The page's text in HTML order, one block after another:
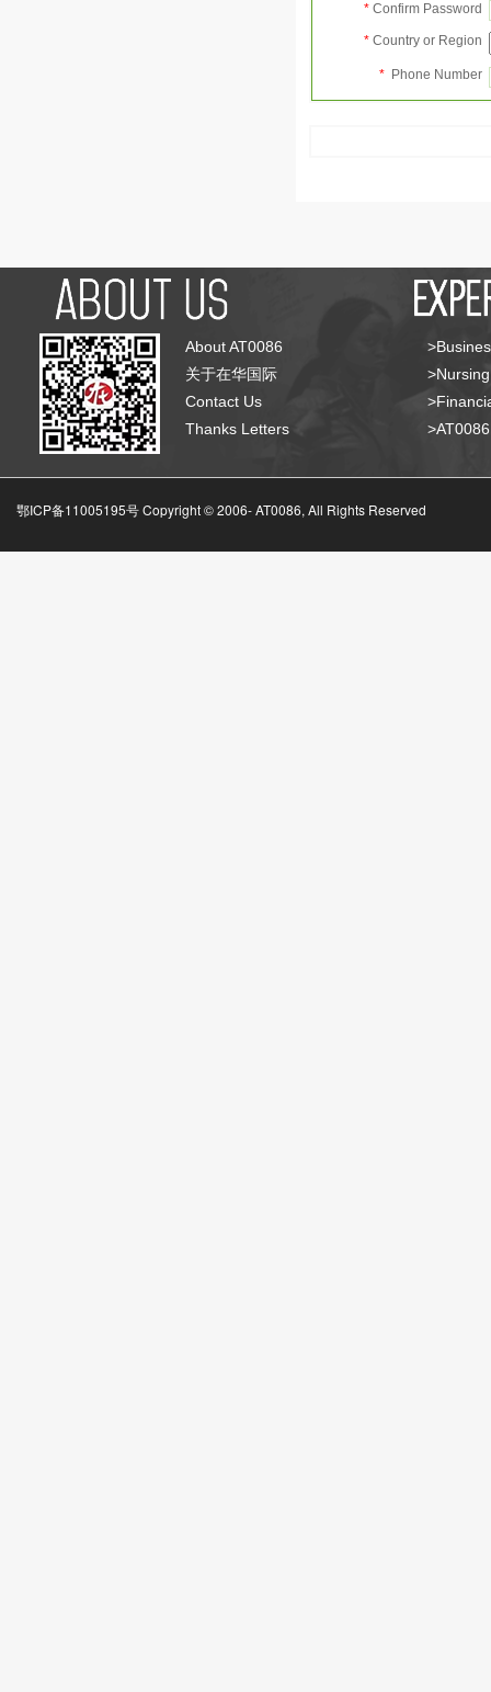
* Confirm Password
* Country or Region
* Phone Number
About AT0086
关于在华国际
Contact Us
Thanks Letters
鄂ICP备11005195号 Copyright © 2006-AT0086, All Rights Reserved